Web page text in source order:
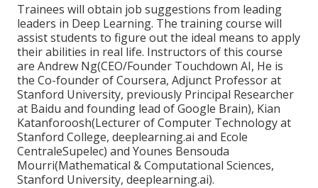
Trainees will obtain job suggestions from leading
leaders in Deep Learning. The training course will
assist students to figure out the ideal means to apply
their abilities in real life. Instructors of this course
are Andrew Ng(CEO/Founder Touchdown AI, He is
the Co-founder of Coursera, Adjunct Professor at
Stanford University, previously Principal Researcher
at Baidu and founding lead of Google Brain), Kian
Katanforoosh(Lecturer of Computer Technology at
Stanford College, deeplearning.ai and Ecole
CentraleSupelec) and Younes Bensouda
Mourri(Mathematical & Computational Sciences,
Stanford University, deeplearning.ai).